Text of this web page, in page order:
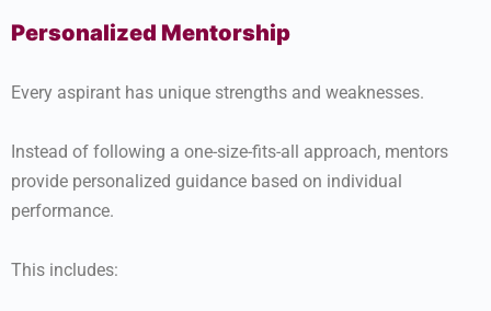
Personalized Mentorship
Every aspirant has unique strengths and weaknesses.
Instead of following a one-size-fits-all approach, mentors
provide personalized guidance based on individual
performance.
This includes: